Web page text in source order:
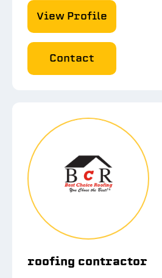
View Profile
Contact
roofing contractor